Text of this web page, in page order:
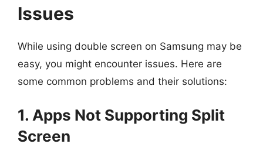
Issues
While using double screen on Samsung may be
easy, you might encounter issues. Here are
some common problems and their solutions:
1. Apps Not Supporting Split
Screen